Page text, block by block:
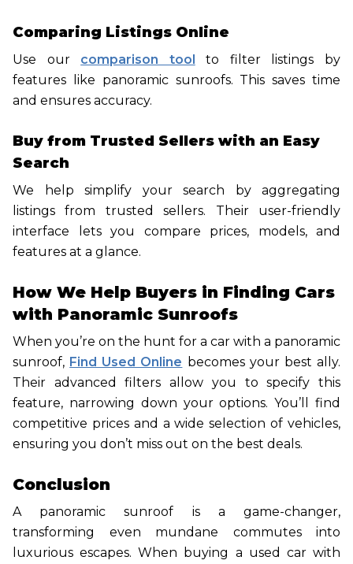
Comparing Listings Online
Use our comparison tool to filter listings by
features like panoramic sunroofs. This saves time
and ensures accuracy.
Buy from Trusted Sellers with an Easy
Search
We help simplify your search by aggregating
listings from trusted sellers. Their user-friendly
interface lets you compare prices, models, and
features at a glance.
How We Help Buyers in Finding Cars
with Panoramic Sunroofs
When you’re on the hunt for a car with a panoramic
sunroof, Find Used Online becomes your best ally.
Their advanced filters allow you to specify this
feature, narrowing down your options. You’ll find
competitive prices and a wide selection of vehicles,
ensuring you don’t miss out on the best deals.
Conclusion
A panoramic sunroof is a game-changer,
transforming even mundane commutes into
luxurious escapes. When buying a used car with